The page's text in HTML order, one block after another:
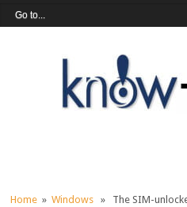
Home »Windows » The SIM-